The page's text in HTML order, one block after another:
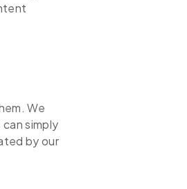
We
simply
by our